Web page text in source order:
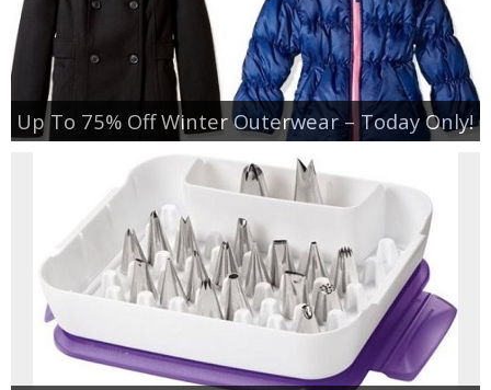
Up To 75% Off Winter Outerwear – Today Only!